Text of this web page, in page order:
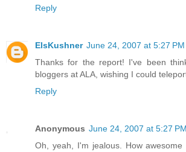
Reply
ElsKushner June 24, 2007 at 5:27 PM
Thanks for the report! I've been
bloggers at ALA, wishing I could
Reply
Anonymous June 24, 2007 at 5:27 PM
Oh, yeah, I'm jealous. How